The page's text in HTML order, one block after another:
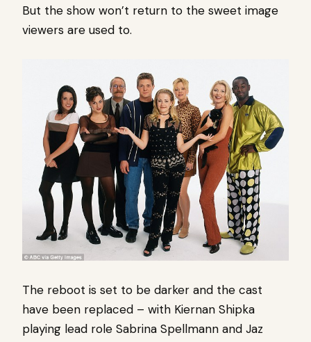
But the show won’t return to the sweet image
viewers are used to.
The reboot is set to be darker and the cast
have been replaced – with Kiernan Shipka
playing lead role Sabrina Spellmann and Jaz